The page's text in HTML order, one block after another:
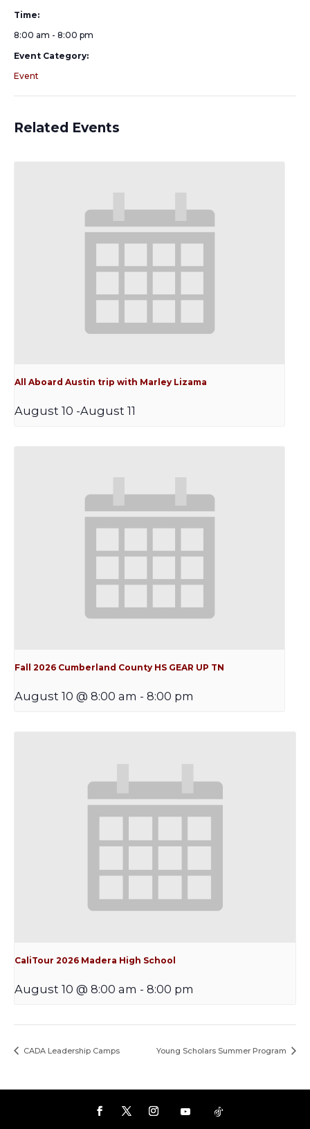
Time:
8:00 am - 8:00 pm
Event Category:
Event
Related Events
All Aboard Austin trip with Marley Lizama
August 10 -August 11
Fall 2026 Cumberland County HS GEAR UP TN
August 10 @ 8:00 am - 8:00 pm
CaliTour 2026 Madera High School
August 10 @ 8:00 am - 8:00 pm
CADA Leadership Camps Young Scholars Summer Program